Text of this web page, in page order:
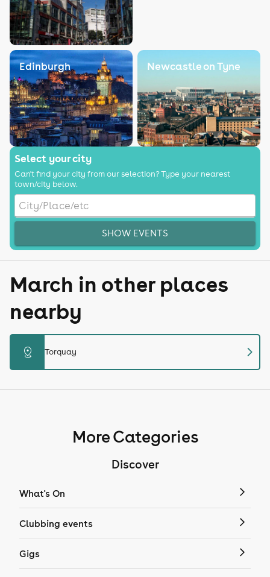
Edinburgh Newcastle on Tyne
Select your city
Can't find your city from our selection? Type your nearest
town/city below.
SHOW EVENTS
March in other places
nearby
distance Torquay chevron_right
More Categories
Discover
What's On
Clubbing events
Gigs